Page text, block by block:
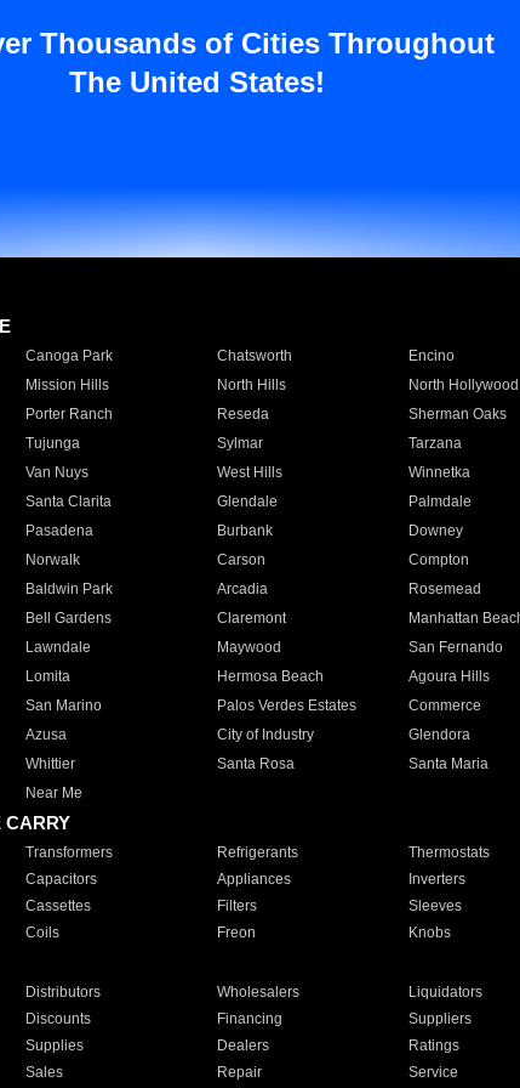
Thousands of Cities Throughout
The United States!
Canoga Park Chatsworth Encino
Mission Hills North Hills North Hollywood
Porter Ranch Reseda Sherman Oaks
Tujunga Sylmar Tarzana
Van Nuys West Hills Winnetka
Santa Clarita Glendale Palmdale
Pasadena Burbank Downey
Norwalk Carson Compton
Baldwin Park Arcadia Rosemead
Bell Gardens Claremont Manhattan
Lawndale Maywood San Fernando
Lomita Hermosa Beach Agoura Hills
San Marino Palos Verdes Estates Commerce
Azusa City of Industry Glendora
Whittier Santa Rosa Santa Maria
Near Me
CARRY
Transformers Refrigerants Thermostats
Capacitors Appliances Inverters
Cassettes Filters Sleeves
Coils Freon Knobs
Distributors Wholesalers Liquidators
Discounts Financing Suppliers
Supplies Dealers Ratings
Sales Repair Service